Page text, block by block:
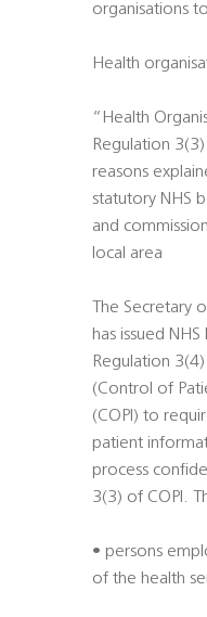
organisations
Health
“Health
Regulation
reasons
statutory NHS
and
local area
The Secretary
has issued
Regulation
(Control of
(COPI) to
patient
process
3(3) of COPI.
• persons
of the health